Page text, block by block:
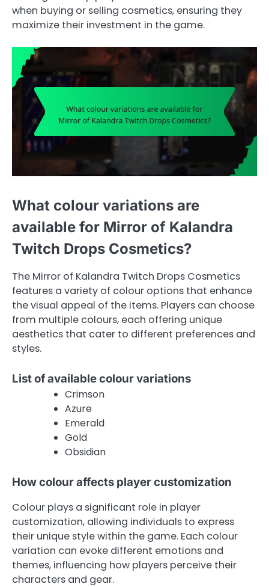
when buying or selling cosmetics, ensuring they
maximize their investment in the game.
What colour variations are
available for Mirror of Kalandra
Twitch Drops Cosmetics?
The Mirror of Kalandra Twitch Drops Cosmetics
features a variety of colour options that enhance
the visual appeal of the items. Players can choose
from multiple colours, each offering unique
aesthetics that cater to different preferences and
styles.
List of available colour variations
Crimson
Azure
Emerald
Gold
Obsidian
How colour affects player customization
Colour plays a significant role in player
customization, allowing individuals to express
their unique style within the game. Each colour
variation can evoke different emotions and
themes, influencing how players perceive their
characters and gear.